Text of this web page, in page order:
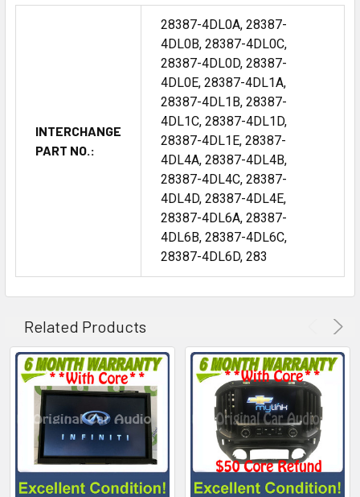
INTERCHANGE
PART NO.:
28387-4DL0A, 28387-
4DL0B, 28387-4DL0C,
28387-4DL0D, 28387-
4DL0E, 28387-4DL1A,
28387-4DL1B, 28387-
4DL1C, 28387-4DL1D,
28387-4DL1E, 28387-
4DL4A, 28387-4DL4B,
28387-4DL4C, 28387-
4DL4D, 28387-4DL4E,
28387-4DL6A, 28387-
4DL6B, 28387-4DL6C,
28387-4DL6D, 283
Related Products